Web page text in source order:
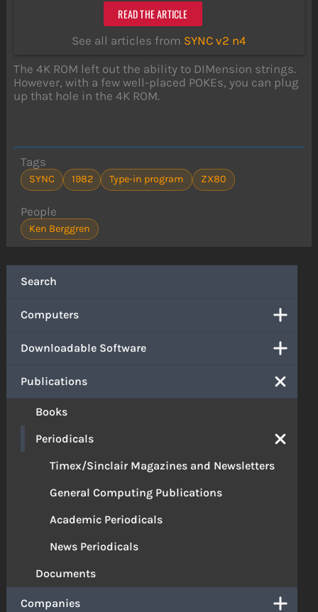
Search
Computers
Downloadable Software
Publications
Books
Periodicals
Timex/Sinclair Magazines and Newsletters
General Computing Publications
Academic Periodicals
News Periodicals
Documents
Companies
READ THE ARTICLE
See all articles from SYNC v2 n4
The 4K ROM left out the ability to DIMension strings.
However, with a few well-placed POKEs, you can plug
up that hole in the 4K ROM.
Tags
SYNC 1982 Type-in program ZX80
People
Ken Berggren